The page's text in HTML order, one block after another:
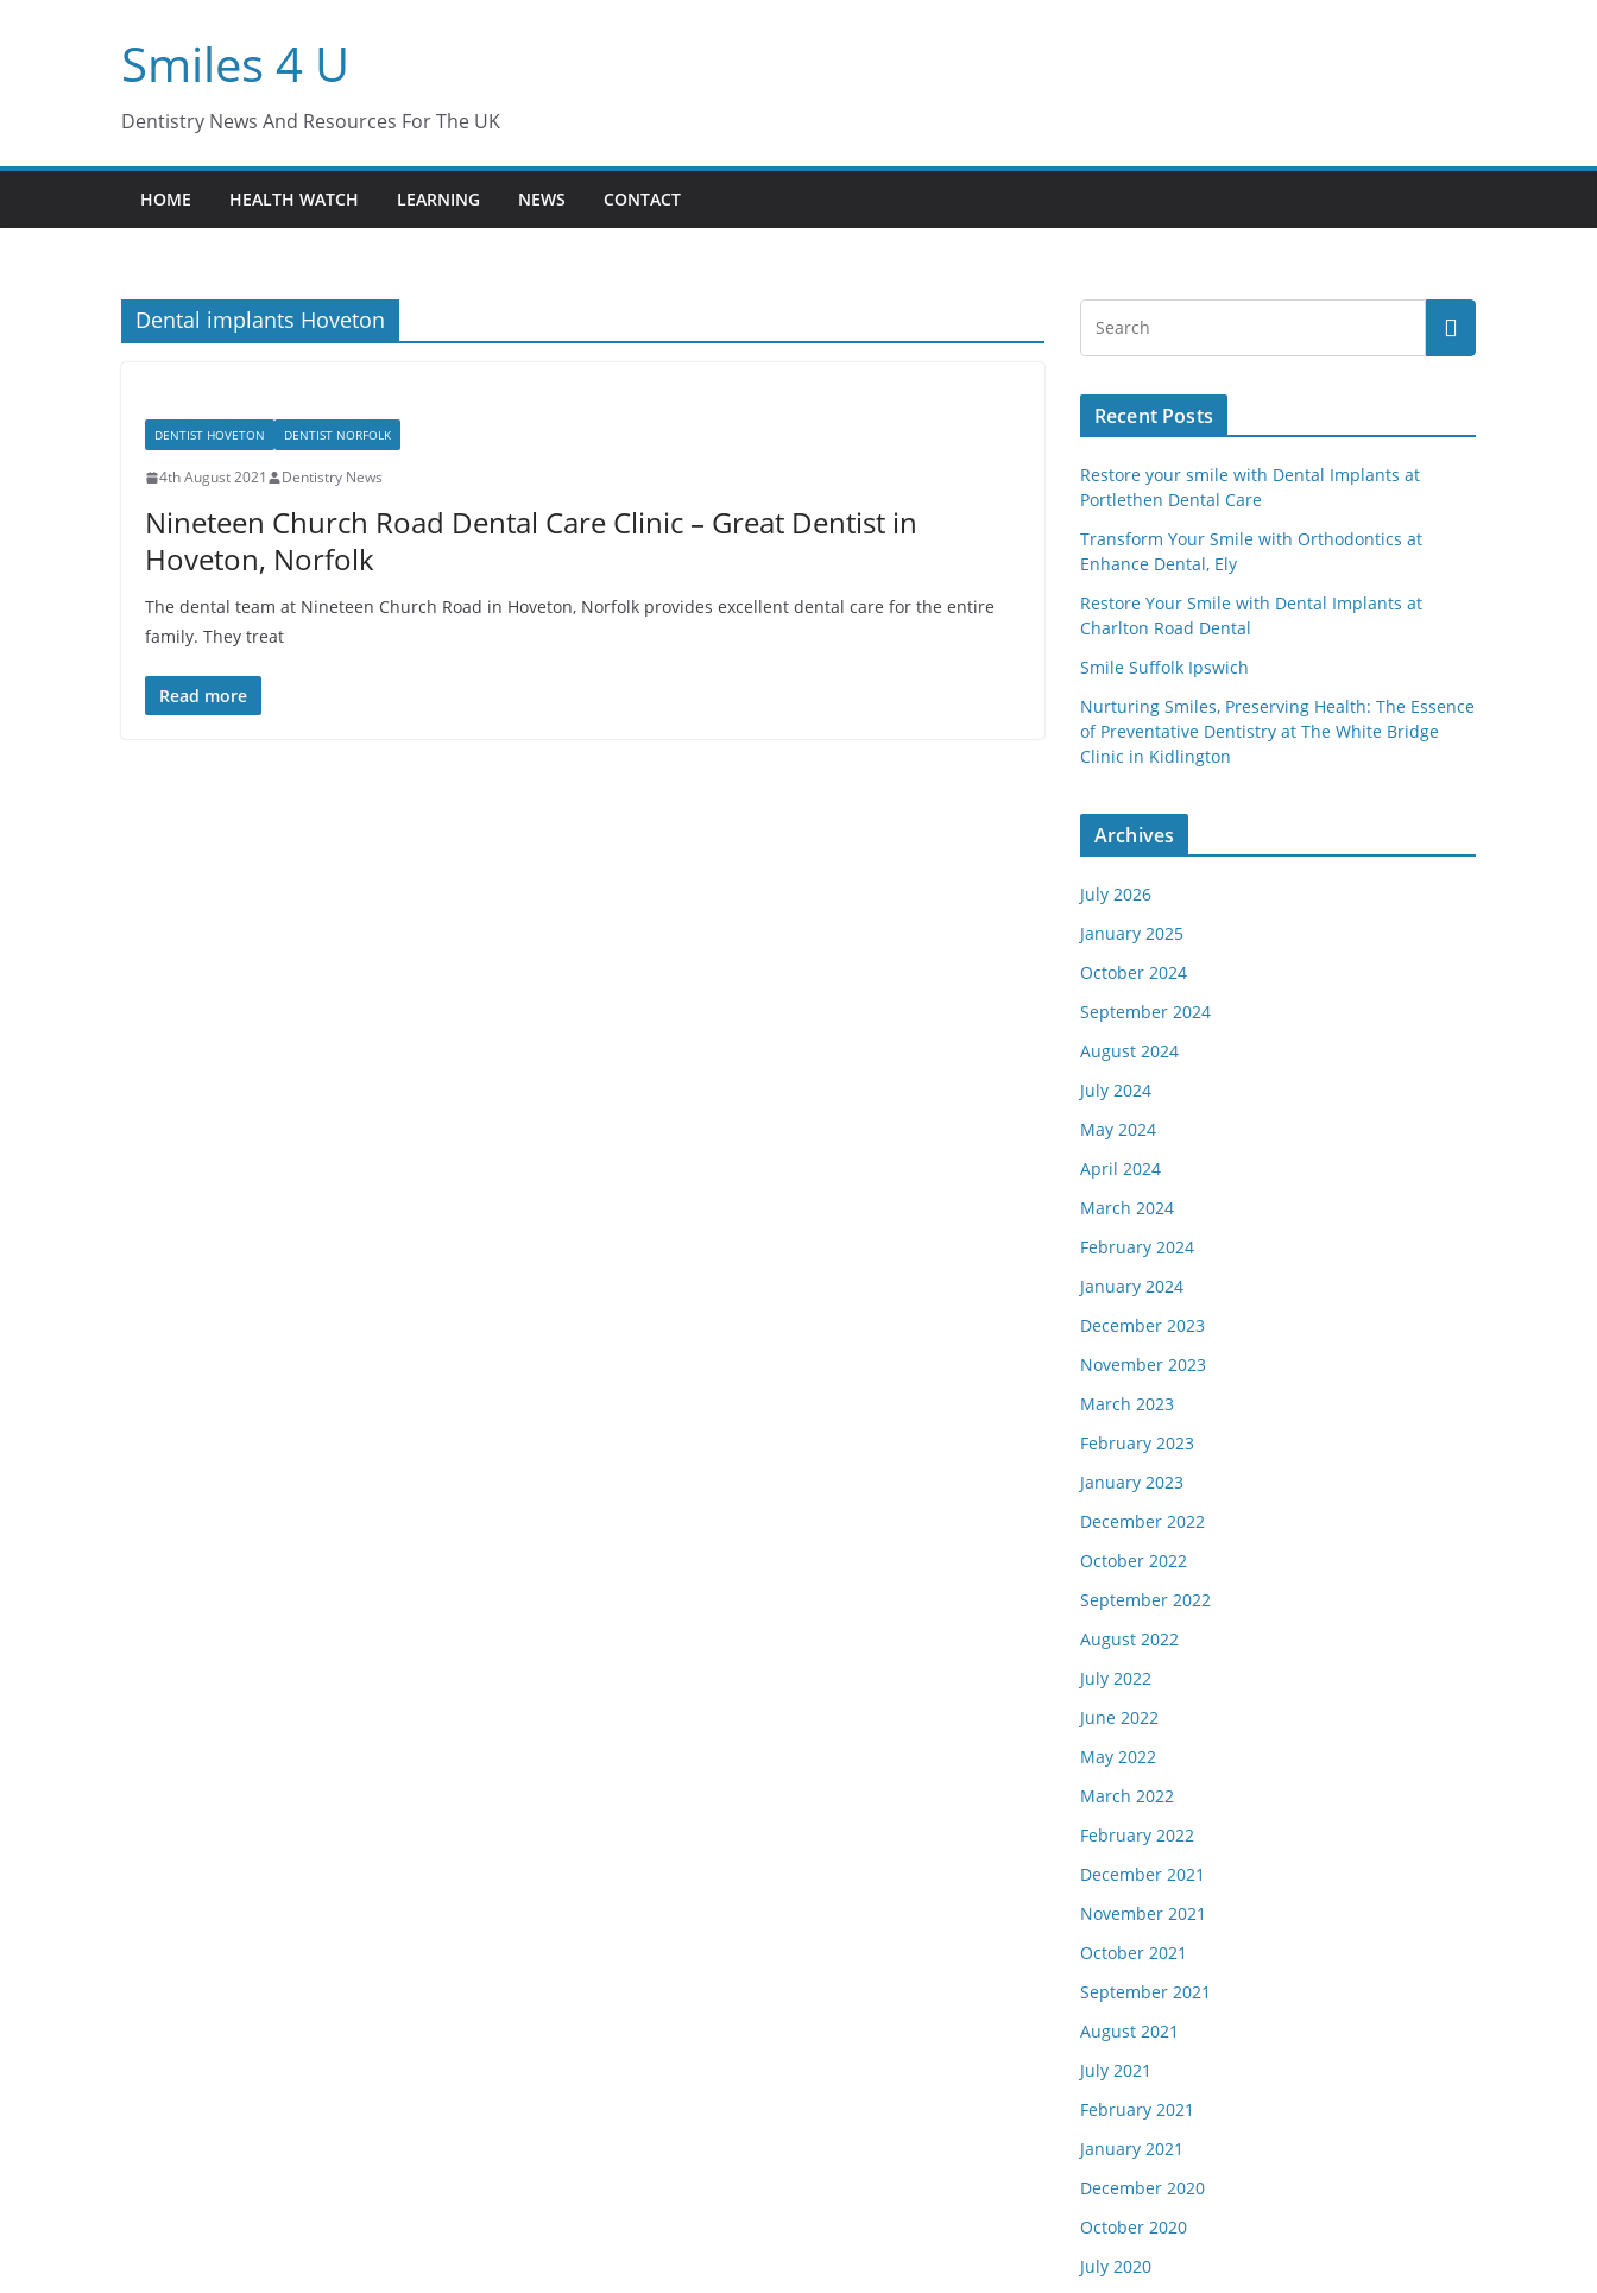
Smiles 4 U
Dentistry News And Resources For The UK
HOME HEALTH WATCH LEARNING NEWS CONTACT
Dental implants Hoveton
DENTIST HOVETON DENTIST NORFOLK
4th August 2021 Dentistry News
Nineteen Church Road Dental Care Clinic – Great Dentist in
Hoveton, Norfolk
The dental team at Nineteen Church Road in Hoveton, Norfolk provides excellent dental care for the entire
family. They treat
Read more
Recent Posts
Restore your smile with Dental Implants at
Portlethen Dental Care
Transform Your Smile with Orthodontics at
Enhance Dental, Ely
Restore Your Smile with Dental Implants at
Charlton Road Dental
Smile Suffolk Ipswich
Nurturing Smiles, Preserving Health: The Essence
of Preventative Dentistry at The White Bridge
Clinic in Kidlington
Archives
July 2026
January 2025
October 2024
September 2024
August 2024
July 2024
May 2024
April 2024
March 2024
February 2024
January 2024
December 2023
November 2023
March 2023
February 2023
January 2023
December 2022
October 2022
September 2022
August 2022
July 2022
June 2022
May 2022
March 2022
February 2022
December 2021
November 2021
October 2021
September 2021
August 2021
July 2021
February 2021
January 2021
December 2020
October 2020
July 2020